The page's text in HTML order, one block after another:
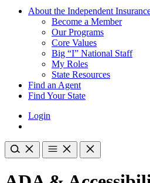
About the Independent
Become a Member
Our Programs
Core Values
Big “I” National Staff
My Roles
State Resources
Find an Agent
Find Your State
Login